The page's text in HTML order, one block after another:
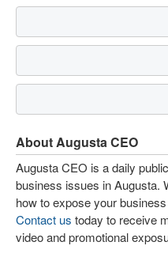
About Augusta CEO
Augusta CEO is a daily
business issues in Augusta.
how to expose your
Contact us today to receive
video and promotional